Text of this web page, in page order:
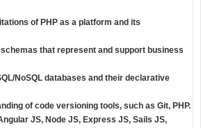
of PHP as a platform and its
that represent and support business
NoSQL databases and their declarative
of code versioning tools, such as Git, PHP.
JS, Node JS, Express JS, Sails JS,